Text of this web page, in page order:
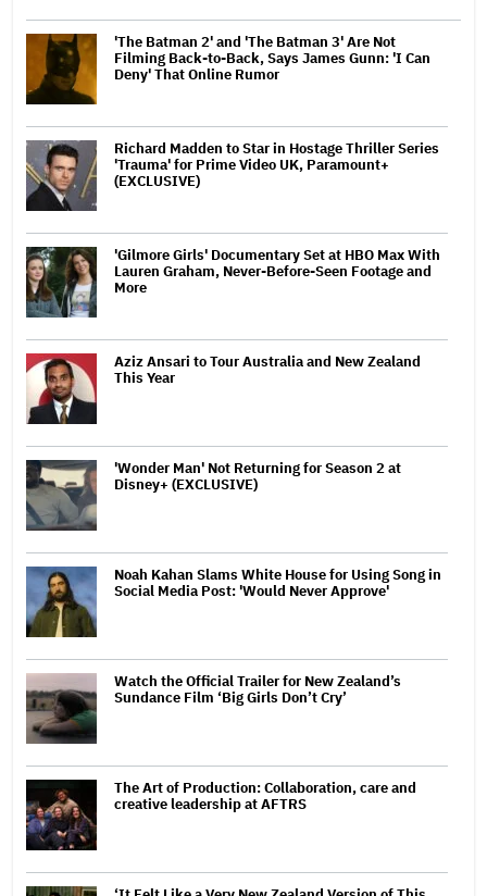
'The Batman 2' and 'The Batman 3' Are Not
Filming Back-to-Back, Says James Gunn: 'I Can
Deny' That Online Rumor
Richard Madden to Star in Hostage Thriller Series
'Trauma' for Prime Video UK, Paramount+
(EXCLUSIVE)
'Gilmore Girls' Documentary Set at HBO Max With
Lauren Graham, Never-Before-Seen Footage and
More
Aziz Ansari to Tour Australia and New Zealand
This Year
'Wonder Man' Not Returning for Season 2 at
Disney+ (EXCLUSIVE)
Noah Kahan Slams White House for Using Song in
Social Media Post: 'Would Never Approve'
Watch the Official Trailer for New Zealand’s
Sundance Film ‘Big Girls Don’t Cry’
The Art of Production: Collaboration, care and
creative leadership at AFTRS